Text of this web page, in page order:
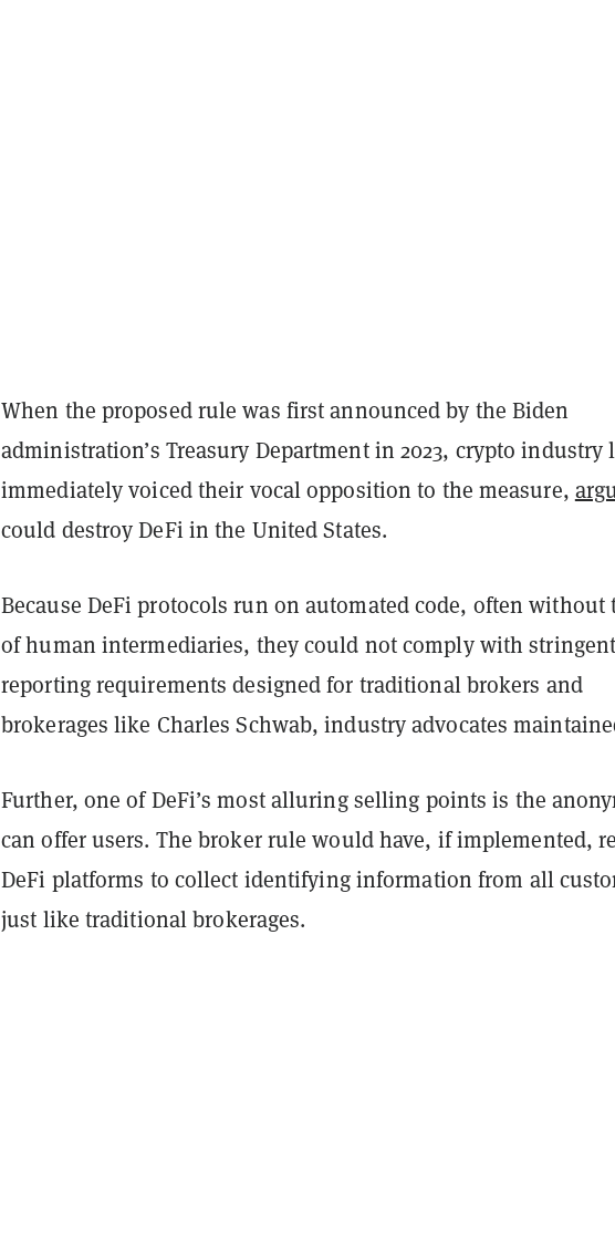
When the proposed rule was first announced by the Biden
administration’s Treasury Department in 2023, crypto industry
immediately voiced their vocal opposition to the measure,
could destroy DeFi in the United States.
Because DeFi protocols run on automated code, often without
of human intermediaries, they could not comply with stringent
reporting requirements designed for traditional brokers and
brokerages like Charles Schwab, industry advocates
Further, one of DeFi’s most alluring selling points is the
can offer users. The broker rule would have, if implemented,
DeFi platforms to collect identifying information from all
just like traditional brokerages.